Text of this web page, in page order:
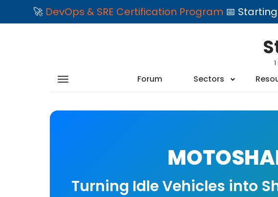
🚀 DevOps & SRE Certification Program 📅
Forum Sectors
Turning Idle Vehicles into